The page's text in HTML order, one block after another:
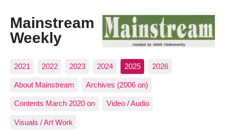
Mainstream
Weekly
2021 2022 2023 2024 2025 2026
About Mainstream Archives (2006 on)
Contents March 2020 on Video / Audio
Visuals / Art Work